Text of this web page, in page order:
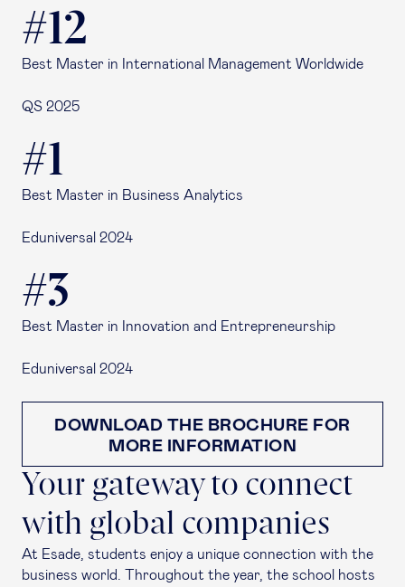
#12
Best Master in International Management Worldwide
QS 2025
#1
Best Master in Business Analytics
Eduniversal 2024
#3
Best Master in Innovation and Entrepreneurship
Eduniversal 2024
DOWNLOAD THE BROCHURE FOR
MORE INFORMATION
Your gateway to connect
with global companies
At Esade, students enjoy a unique connection with the
business world. Throughout the year, the school hosts